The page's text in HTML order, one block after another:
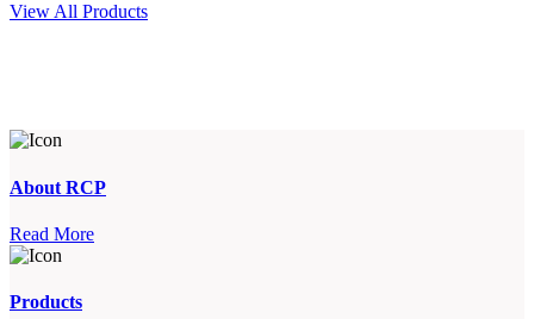
View All Products
About RCP
Read More
Products